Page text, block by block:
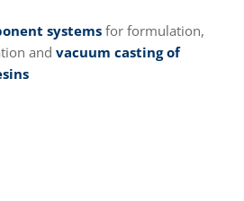
systemsfor formulation,
and vacuum casting of